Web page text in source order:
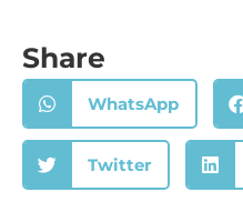
Share
WhatsApp
Twitter